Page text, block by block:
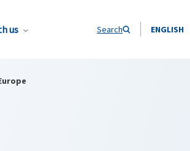
us Search ENGLISH